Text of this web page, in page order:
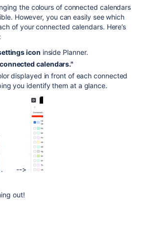
the colours of connected calendars
However, you can easily see which
of your connected calendars. Here’s
icon inside Planner.
calendars."
displayed in front of each connected
you identify them at a glance.
. -->
out!